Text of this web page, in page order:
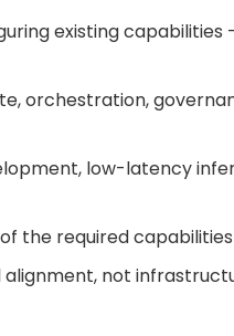
existing capabilities
orchestration,
low-latency
the required capabilities
alignment, not